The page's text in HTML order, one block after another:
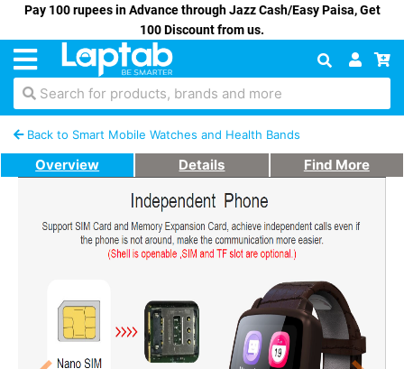
Pay 100 rupees in Advance through Jazz Cash/Easy Paisa, Get
100 Discount from us.
Search for products, brands and more
Back to Smart Mobile Watches and Health Bands
Overview Details Find More